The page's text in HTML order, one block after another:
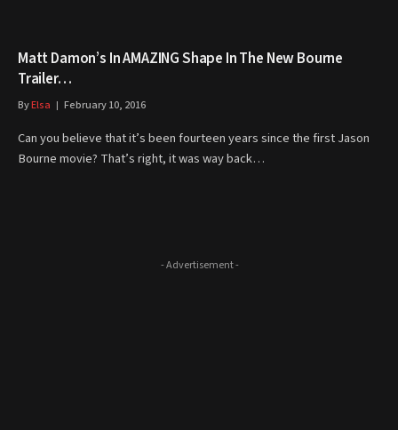
Matt Damon’s In AMAZING Shape In The New Bourne
Trailer…
ByElsa February 10, 2016
Can you believe that it’s been fourteen years since the first Jason
Bourne movie? That’s right, it was way back…
- Advertisement -